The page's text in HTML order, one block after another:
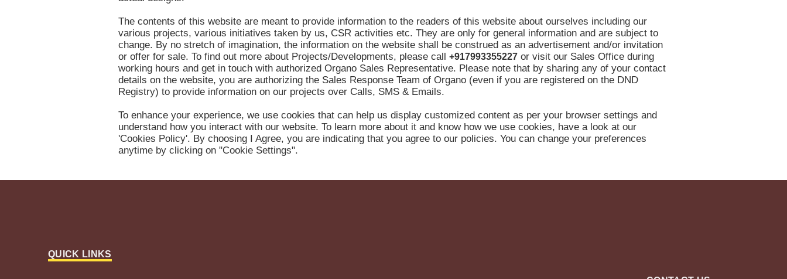
The contents of this website are meant to provide information to the readers of this website about ourselves including our
various projects, various initiatives taken by us, CSR activities etc. They are only for general information and are subject to
change. By no stretch of imagination, the information on the website shall be construed as an advertisement and/or invitation
or offer for sale. To find out more about Projects/Developments, please call +917993355227 or visit our Sales Office during
working hours and get in touch with authorized Organo Sales Representative. Please note that by sharing any of your contact
details on the website, you are authorizing the Sales Response Team of Organo (even if you are registered on the DND
Registry) to provide information on our projects over Calls, SMS & Emails.
To enhance your experience, we use cookies that can help us display customized content as per your browser settings and
understand how you interact with our website. To learn more about it and know how we use cookies, have a look at our
'Cookies Policy'. By choosing I Agree, you are indicating that you agree to our policies. You can change your preferences
anytime by clicking on "Cookie Settings".
QUICK LINKS